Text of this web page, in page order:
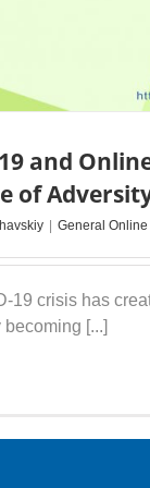
and
of
General
19 crisis has
[...]